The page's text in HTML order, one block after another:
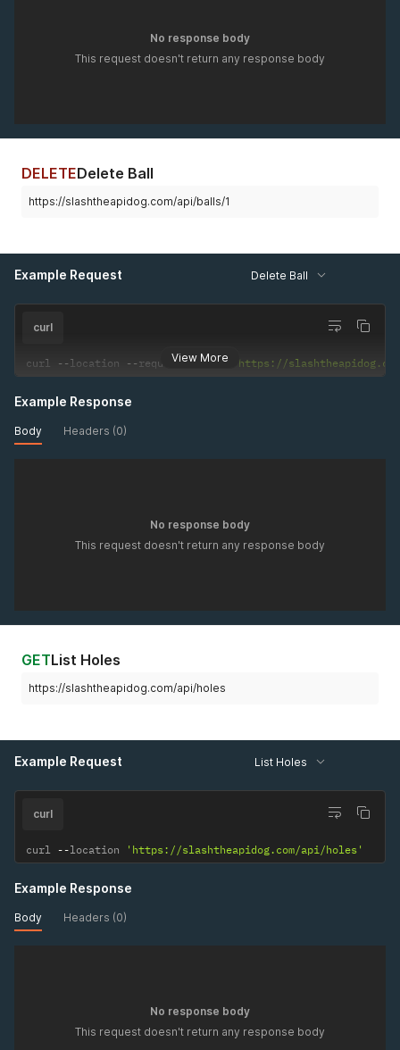
No response body
This request doesn't return any response body
DELETEDelete Ball
https://slashtheapidog.com/api/balls/1
Example Request Delete Ball
View More
curl
curl --location --request DELETE 'https://
Example Response
Body Headers (0)
No response body
This request doesn't return any response body
GETList Holes
https://slashtheapidog.com/api/holes
Example Request List Holes
curl
curl --location 'https://slashtheapidog.com/api/holes'
Example Response
Body Headers (0)
No response body
This request doesn't return any response body